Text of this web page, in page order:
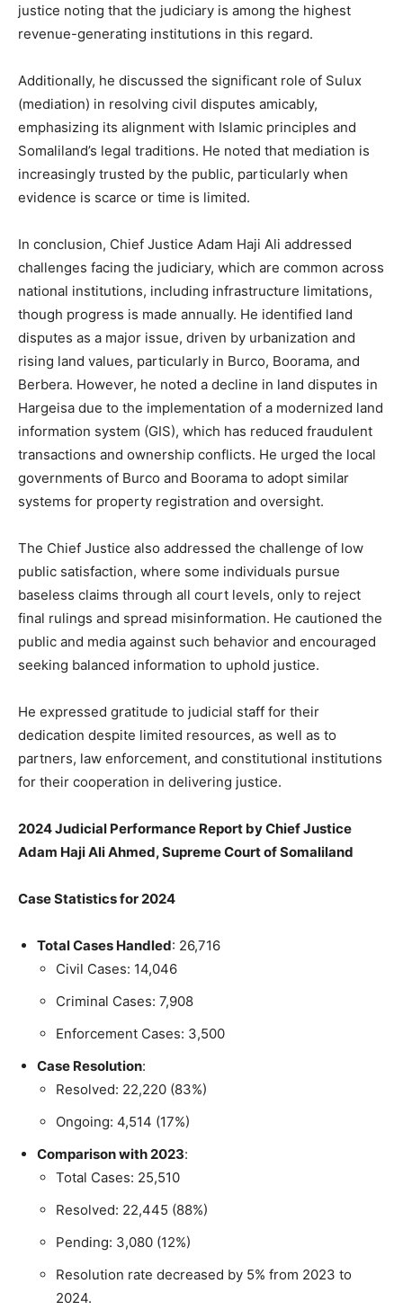
justice noting that the judiciary is among the highest
revenue-generating institutions in this regard.
Additionally, he discussed the significant role of Sulux
(mediation) in resolving civil disputes amicably,
emphasizing its alignment with Islamic principles and
Somaliland’s legal traditions. He noted that mediation is
increasingly trusted by the public, particularly when
evidence is scarce or time is limited.
In conclusion, Chief Justice Adam Haji Ali addressed
challenges facing the judiciary, which are common across
national institutions, including infrastructure limitations,
though progress is made annually. He identified land
disputes as a major issue, driven by urbanization and
rising land values, particularly in Burco, Boorama, and
Berbera. However, he noted a decline in land disputes in
Hargeisa due to the implementation of a modernized land
information system (GIS), which has reduced fraudulent
transactions and ownership conflicts. He urged the local
governments of Burco and Boorama to adopt similar
systems for property registration and oversight.
The Chief Justice also addressed the challenge of low
public satisfaction, where some individuals pursue
baseless claims through all court levels, only to reject
final rulings and spread misinformation. He cautioned the
public and media against such behavior and encouraged
seeking balanced information to uphold justice.
He expressed gratitude to judicial staff for their
dedication despite limited resources, as well as to
partners, law enforcement, and constitutional institutions
for their cooperation in delivering justice.
2024 Judicial Performance Report by Chief Justice
Adam Haji Ali Ahmed, Supreme Court of Somaliland
Case Statistics for 2024
Total Cases Handled: 26,716
Civil Cases: 14,046
Criminal Cases: 7,908
Enforcement Cases: 3,500
Case Resolution:
Resolved: 22,220 (83%)
Ongoing: 4,514 (17%)
Comparison with 2023:
Total Cases: 25,510
Resolved: 22,445 (88%)
Pending: 3,080 (12%)
Resolution rate decreased by 5% from 2023 to
2024.